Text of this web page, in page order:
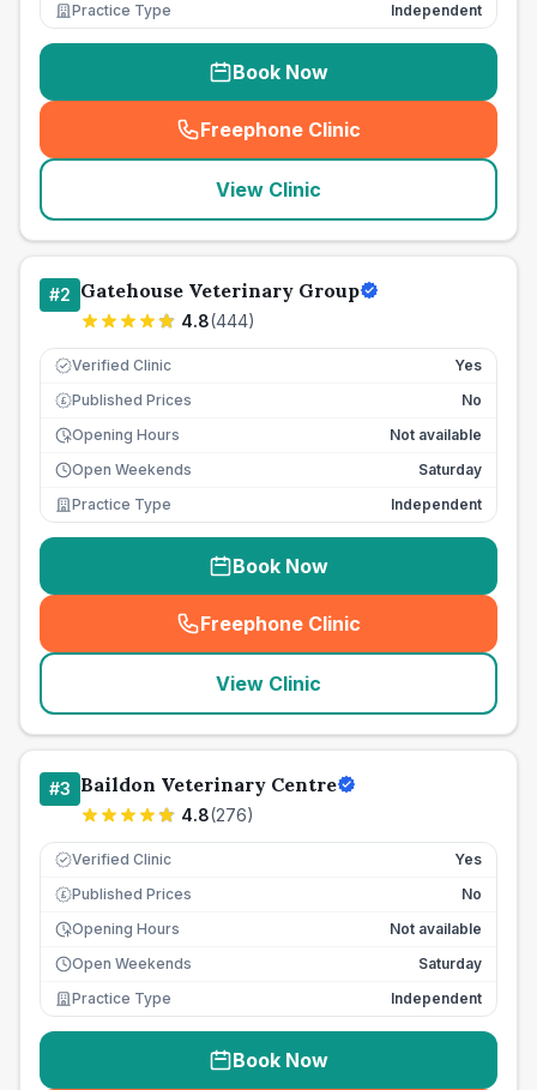
Practice Type
Independent
Book Now
Freephone Clinic
(seo_lab_card_freephone
View Clinic
#2 Gatehouse Veterinary Group
4.8(444)
Verified Clinic Yes
£ Published Prices
No
Opening Hours
Not available
Open Weekends
Saturday
Practice Type
Independent
Book Now
Freephone Clinic
(seo_lab_card_freephone
View Clinic
#3 Baildon Veterinary Centre
4.8(276)
Verified Clinic Yes
£ Published Prices
No
Opening Hours
Not available
Open Weekends
Saturday
Practice Type
Independent
Book Now